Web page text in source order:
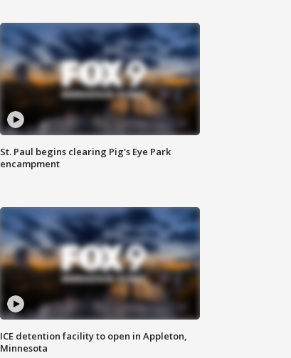
St. Paul begins clearing Pig's Eye Park
encampment
ICE detention facility to open in Appleton,
Minnesota